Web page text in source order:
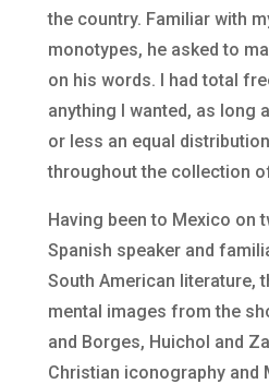
the country. Familiar with
monotypes, he asked to
on his words. I had total
anything I wanted, as long
or less an equal
throughout the collection
Having been to Mexico on
Spanish speaker and
South American literature,
mental images from the
and Borges, Huichol and
Christian iconography and